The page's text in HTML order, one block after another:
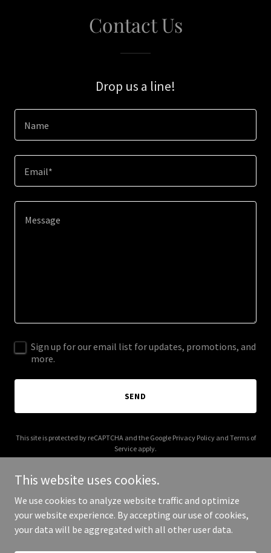
Contact Us
Drop us a line!
Name
Email*
Sign up for our email list for updates, promotions, and
more.
SEND
This site is protected by reCAPTCHA and the Google Privacy Policyand Terms of
Service apply.
Copyright © 2025 Alamo PRC - All Rights Reserved.
This website uses cookies.
We use cookies to analyze website traffic and optimize
your website experience. By accepting our use of cookies,
your data will be aggregated with all other user data.